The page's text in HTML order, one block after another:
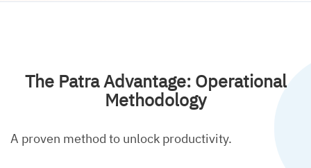
Global Culture & People
The Patra Advantage: Operational
Methodology
A proven method to unlock productivity.